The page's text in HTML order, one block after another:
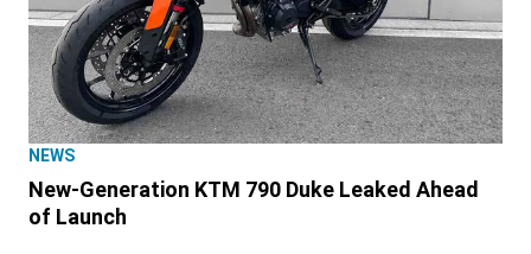
NEWS
New-Generation KTM 790 Duke Leaked Ahead
of Launch